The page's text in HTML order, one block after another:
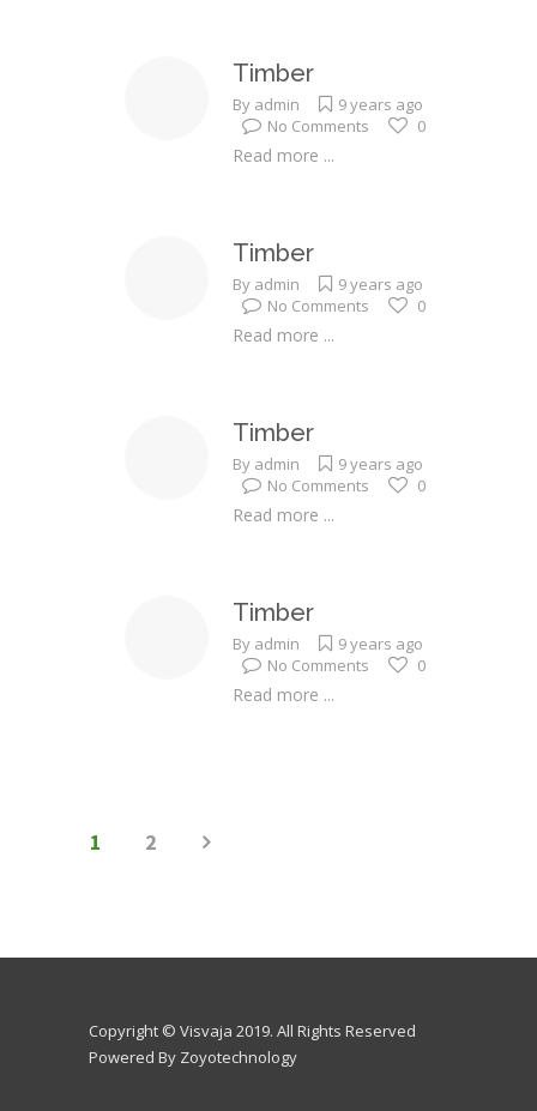
Timber
By admin
9 years ago
No Comments
0
Read more ...
Timber
By admin
9 years ago
No Comments
0
Read more ...
Timber
By admin
9 years ago
No Comments
0
Read more ...
Timber
By admin
9 years ago
No Comments
0
Read more ...
1 2
Copyright © Visvaja 2019. All Rights Reserved
Powered By Zoyotechnology